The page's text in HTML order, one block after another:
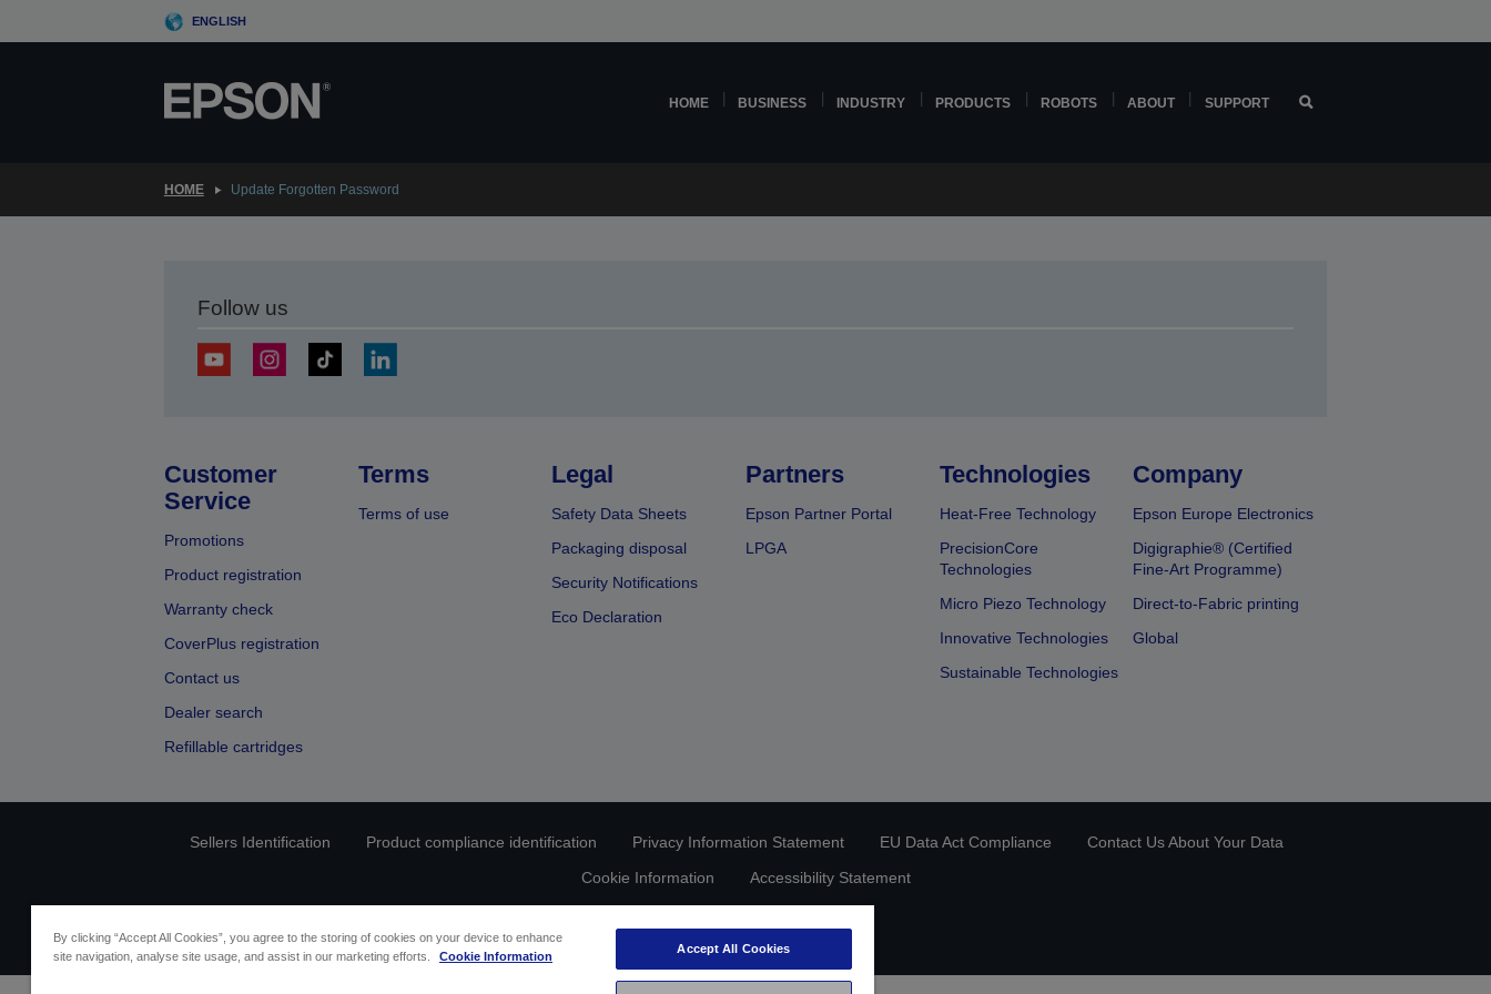
to
ENGLISH
HOME BUSINESS INDUSTRY PRODUCTS ROBOTS ABOUT SUPPORT
HOME Update Forgotten Password
Follow us
Customer
Service
Promotions
Product registration
Warranty check
CoverPlus registration
Contact us
Dealer search
Refillable cartridges
Terms
Terms of use
Legal
Safety Data Sheets
Packaging disposal
Security Notifications
Eco Declaration
Partners
Epson Partner Portal
LPGA
Technologies
Heat-Free Technology
PrecisionCore
Technologies
Micro Piezo Technology
Innovative Technologies
Sustainable Technologies
Company
Epson Europe Electronics
Digigraphie® (Certified
Fine-Art Programme)
Direct-to-Fabric printing
Global
Sellers Identification Product compliance identification Privacy Information Statement EU Data Act Compliance
Contact Us About Your Data
Cookie Information
Accessibility Statement
By clicking “Accept All Cookies”, you agree to the storing of cookies on your device to enhance
site navigation, analyse site usage, and assist in our marketing efforts.
Cookie Information
Accept All Cookies